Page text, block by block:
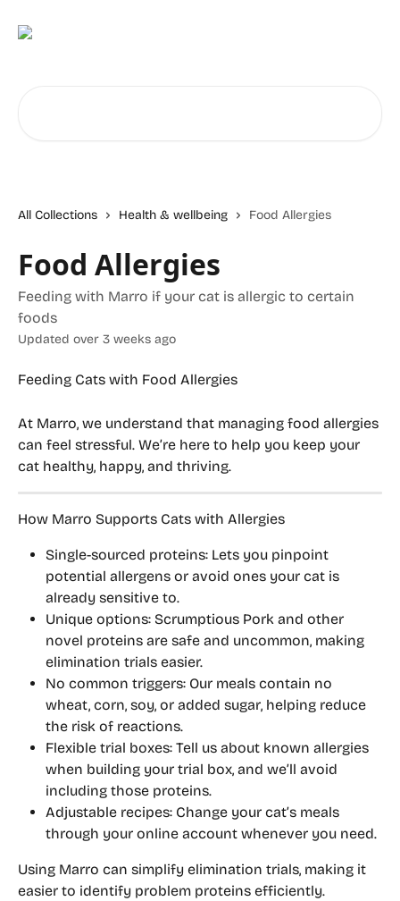
All Collections Health & wellbeing Food Allergies
Food Allergies
Feeding with Marro if your cat is allergic to certain
foods
Updated over 3 weeks ago
Feeding Cats with Food Allergies
At Marro, we understand that managing food allergies
can feel stressful. We’re here to help you keep your
cat healthy, happy, and thriving.
How Marro Supports Cats with Allergies
Single-sourced proteins: Lets you pinpoint
potential allergens or avoid ones your cat is
already sensitive to.
Unique options: Scrumptious Pork and other
novel proteins are safe and uncommon, making
elimination trials easier.
No common triggers: Our meals contain no
wheat, corn, soy, or added sugar, helping reduce
the risk of reactions.
Flexible trial boxes: Tell us about known allergies
when building your trial box, and we’ll avoid
including those proteins.
Adjustable recipes: Change your cat’s meals
through your online account whenever you need.
Using Marro can simplify elimination trials, making it
easier to identify problem proteins efficiently.